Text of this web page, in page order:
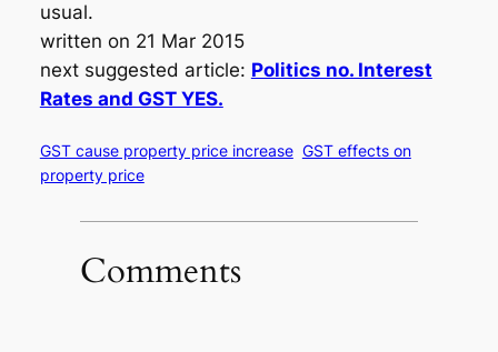
usual.
written on 21 Mar 2015
next suggested article: Politics no. Interest
Rates and GST YES.
GST cause property price increase GST effects on
property price
Comments